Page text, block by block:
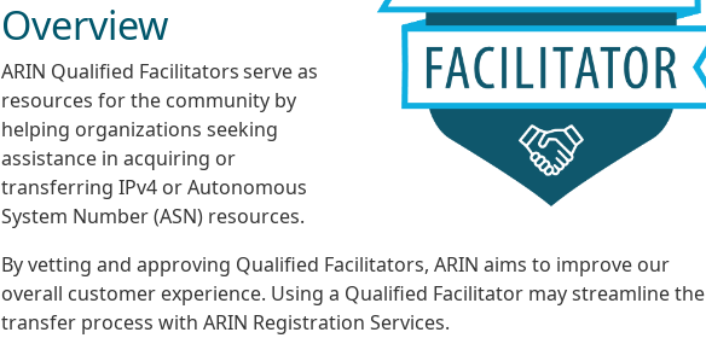
Overview
ARIN Qualified Facilitators serve as
resources for the community by
helping organizations seeking
assistance in acquiring or
transferring IPv4 or Autonomous
System Number (ASN) resources.
By vetting and approving Qualified Facilitators, ARIN aims to improve our
overall customer experience. Using a Qualified Facilitator may streamline the
transfer process with ARIN Registration Services.